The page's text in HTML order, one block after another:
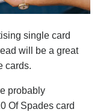
single card
will be a great
cards.
probably
Of Spades card